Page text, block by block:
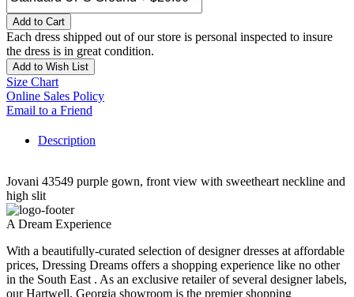
Add to Cart
Each dress shipped out of our store is personal inspected to insure
the dress is in great condition.
Add to Wish List
Size Chart
Online Sales Policy
Email to a Friend
Description
Jovani 43549 purple gown, front view with sweetheart neckline and
high slit
A Dream Experience
With a beautifully-curated selection of designer dresses at affordable
prices, Dressing Dreams offers a shopping experience like no other
in the South East . As an exclusive retailer of several designer labels,
our Hartwell, Georgia showroom is the premier shopping